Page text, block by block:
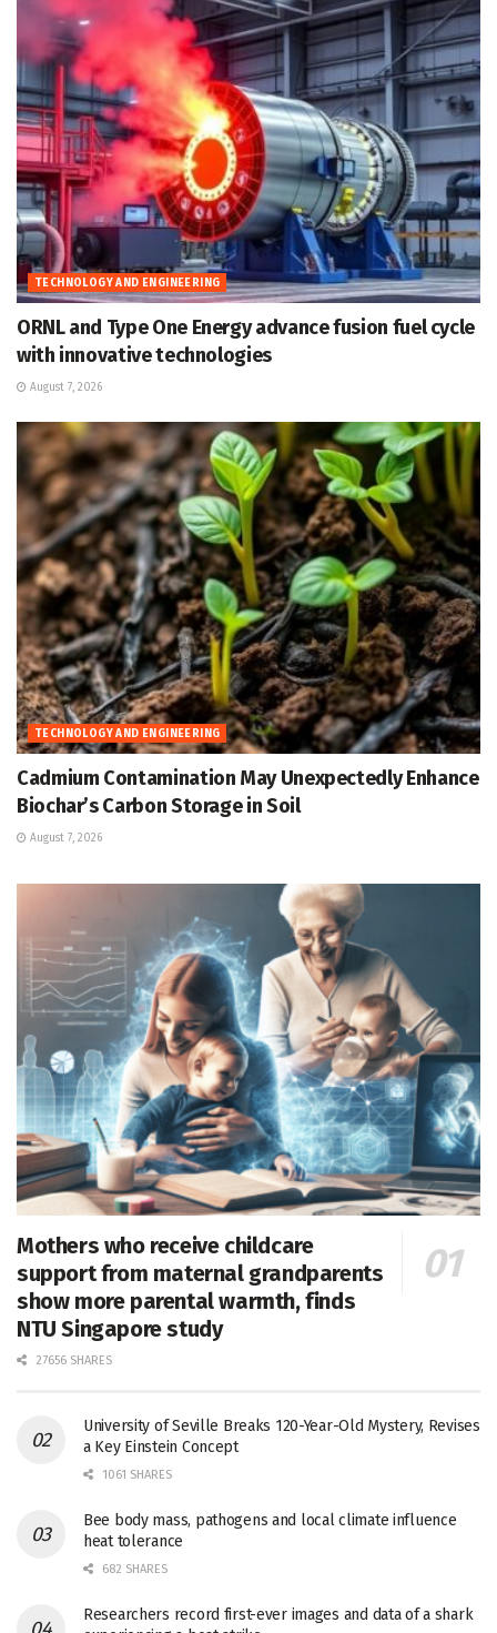
TECHNOLOGY AND ENGINEERING
ORNL and Type One Energy advance fusion fuel cycle
with innovative technologies
August 7, 2026
TECHNOLOGY AND ENGINEERING
Cadmium Contamination May Unexpectedly Enhance
Biochar’s Carbon Storage in Soil
August 7, 2026
Mothers who receive childcare
support from maternal grandparents
show more parental warmth, finds
NTU Singapore study
27656 SHARES
University of Seville Breaks 120-Year-Old Mystery, Revises
a Key Einstein Concept
1061 SHARES
Bee body mass, pathogens and local climate influence
heat tolerance
682 SHARES
Researchers record first-ever images and data of a shark